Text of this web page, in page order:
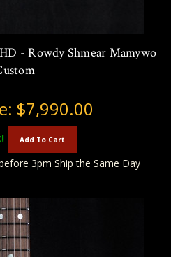
- Rowdy Shmear Mamywo
$7,990.00
Add To Cart
3pm Ship the Same Day